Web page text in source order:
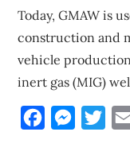
Today, GMAW is
construction and
vehicle
inert gas (MIG)
Facebook